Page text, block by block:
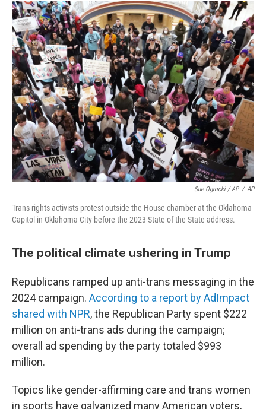
Sue Ogrocki / AP / AP
Trans-rights activists protest outside the House chamber at the Oklahoma
Capitol in Oklahoma City before the 2023 State of the State address.
The political climate ushering in Trump
Republicans ramped up anti-trans messaging in the
2024 campaign. According to a report by AdImpact
shared with NPR, the Republican Party spent $222
million on anti-trans ads during the campaign;
overall ad spending by the party totaled $993
million.
Topics like gender-affirming care and trans women
in sports have galvanized many American voters,